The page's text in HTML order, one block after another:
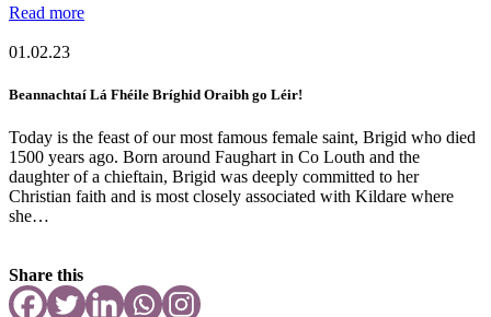
Read more
01.02.23
Beannachtaí Lá Fhéile Bríghid Oraibh go Léir!
Today is the feast of our most famous female saint, Brigid who died
1500 years ago. Born around Faughart in Co Louth and the
daughter of a chieftain, Brigid was deeply committed to her
Christian faith and is most closely associated with Kildare where
she…
Share this